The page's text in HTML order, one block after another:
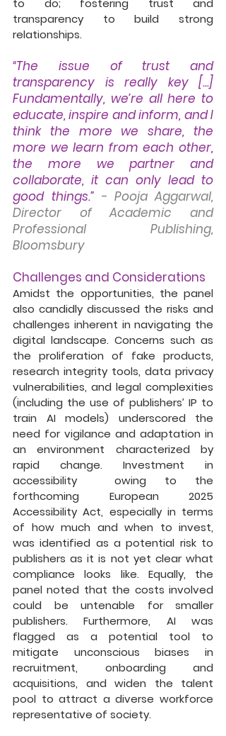
transparency to build strong
relationships.
“The issue of trust and
transparency is really key [...]
Fundamentally, we’re all here to
educate, inspire and inform, and I
think the more we share, the
more we learn from each other,
the more we partner and
collaborate, it can only lead to
good things.” - Pooja Aggarwal,
Director of Academic and
Professional Publishing,
Bloomsbury
Challenges and Considerations
Amidst the opportunities, the panel
also candidly discussed the risks and
challenges inherent in navigating the
digital landscape. Concerns such as
the proliferation of fake products,
research integrity tools, data privacy
vulnerabilities, and legal complexities
(including the use of publishers’ IP to
train AI models) underscored the
need for vigilance and adaptation in
an environment characterized by
rapid change. Investment in
accessibility  owing to the
forthcoming European 2025
Accessibility Act, especially in terms
of how much and when to invest,
was identified as a potential risk to
publishers as it is not yet clear what
compliance looks like. Equally, the
panel noted that the costs involved
could be untenable for smaller
publishers. Furthermore, AI was
flagged as a potential tool to
mitigate unconscious biases in
recruitment, onboarding and
acquisitions, and widen the talent
pool to attract a diverse workforce
representative of society.